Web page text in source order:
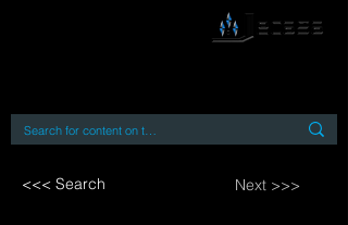
<<< Search Next >>>